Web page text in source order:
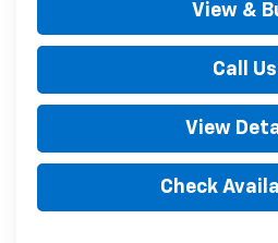
View &
Call Us
View
Check